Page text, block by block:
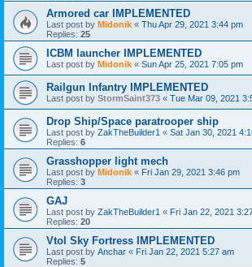
Armored car IMPLEMENTED
Last post by Midonik « Thu Apr 29, 2021 3:44 pm
Replies: 25
ICBM launcher IMPLEMENTED
Last post by Midonik « Sun Apr 25, 2021 7:05 pm
Railgun Infantry IMPLEMENTED
Last post by StormSaint373 « Tue Mar 09, 2021
Drop Ship/Space paratrooper ship
Last post by ZakTheBuilder1 « Sat Jan 30, 2021
Replies: 6
Grasshopper light mech
Last post by Midonik « Fri Jan 29, 2021 3:46 pm
Replies: 3
GAJ
Last post by ZakTheBuilder1 « Fri Jan 22, 2021
Replies: 20
Vtol Sky Fortress IMPLEMENTED
Last post by Anchar « Fri Jan 22, 2021 5:27 am
Replies: 5